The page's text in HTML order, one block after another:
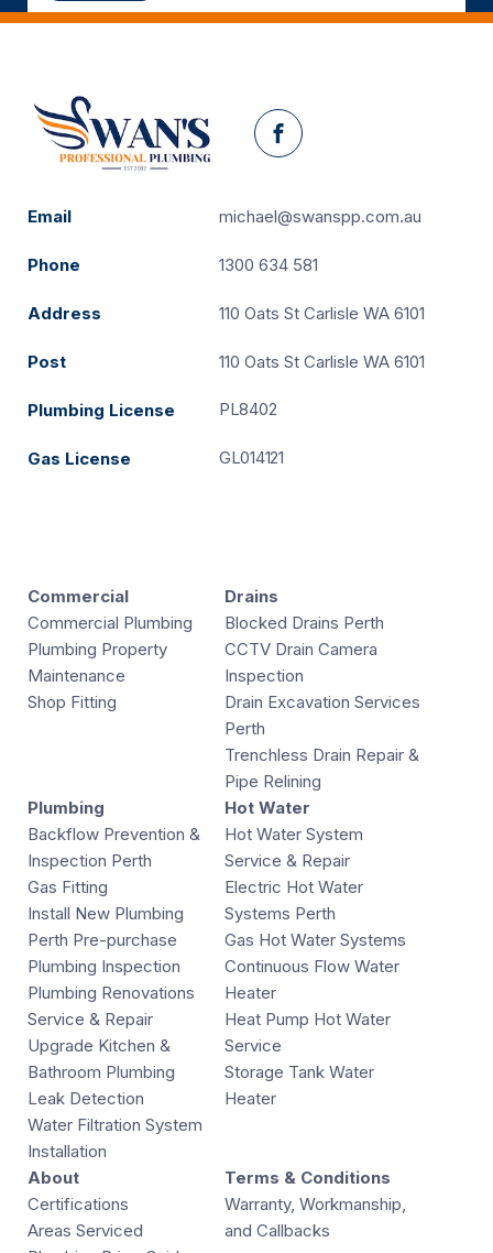
Facebook
Email michael@swanspp.com.au
Phone 1300 634 581
Address 110 Oats St Carlisle WA 6101
Post 110 Oats St Carlisle WA 6101
Plumbing License PL8402
Gas License GL014121
Commercial
Commercial Plumbing
Plumbing Property
Maintenance
Shop Fitting
Drains
Blocked Drains Perth
CCTV Drain Camera
Inspection
Drain Excavation Services
Perth
Trenchless Drain Repair &
Pipe Relining
Plumbing
Backflow Prevention &
Inspection Perth
Gas Fitting
Install New Plumbing
Perth Pre-purchase
Plumbing Inspection
Plumbing Renovations
Service & Repair
Upgrade Kitchen &
Bathroom Plumbing
Leak Detection
Water Filtration System
Installation
Hot Water
Hot Water System
Service & Repair
Electric Hot Water
Systems Perth
Gas Hot Water Systems
Continuous Flow Water
Heater
Heat Pump Hot Water
Service
Storage Tank Water
Heater
About
Certifications
Areas Serviced
Terms & Conditions
Warranty, Workmanship,
and Callbacks